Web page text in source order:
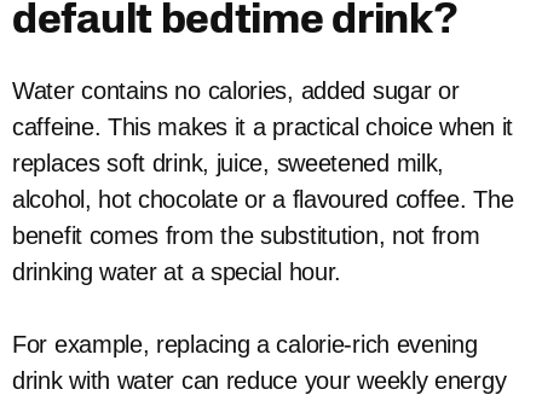
default bedtime drink?
Water contains no calories, added sugar or
caffeine. This makes it a practical choice when it
replaces soft drink, juice, sweetened milk,
alcohol, hot chocolate or a flavoured coffee. The
benefit comes from the substitution, not from
drinking water at a special hour.
For example, replacing a calorie-rich evening
drink with water can reduce your weekly energy